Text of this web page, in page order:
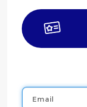
Email